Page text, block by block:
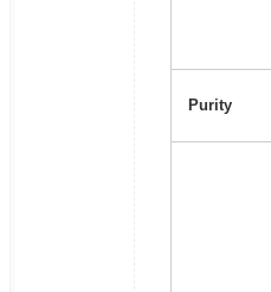
Purity